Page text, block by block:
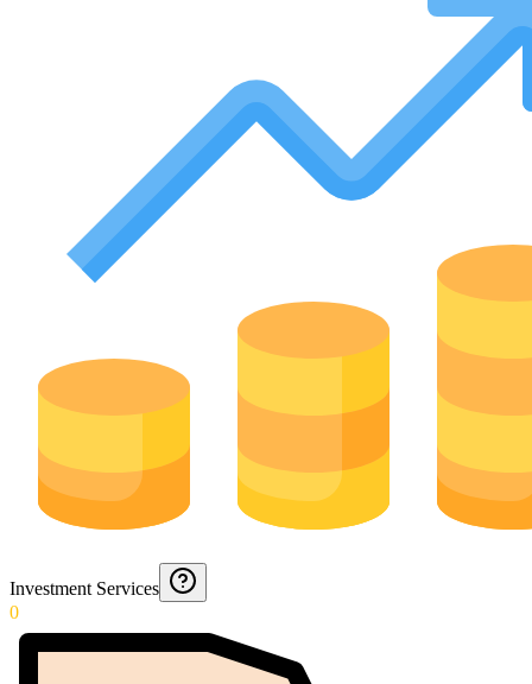
Investment Services
0